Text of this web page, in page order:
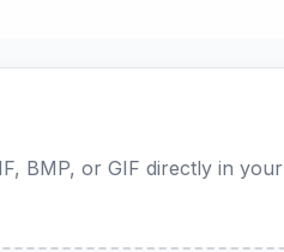
BMP, or GIF directly in